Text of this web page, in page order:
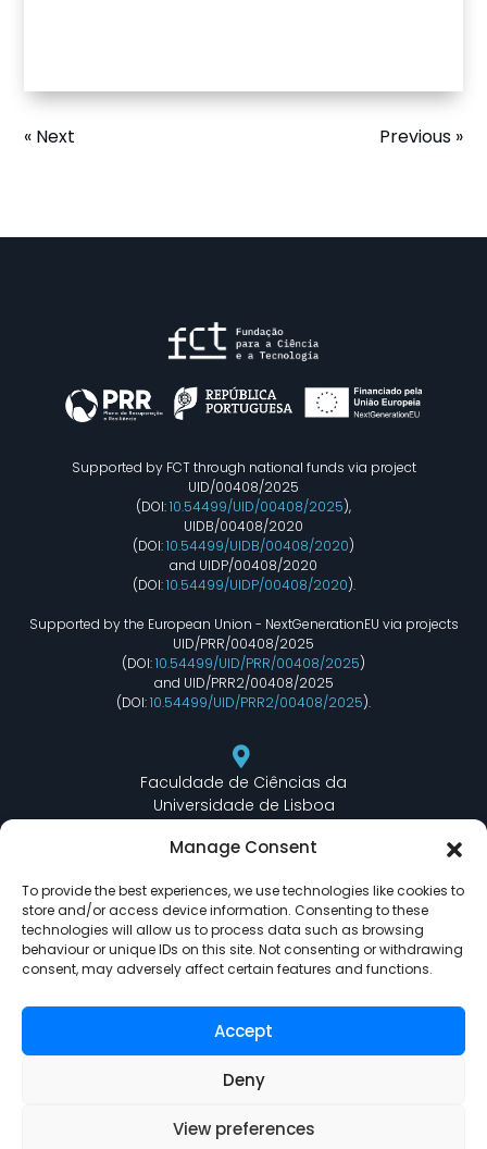
Manage Consent
To provide the best experiences, we use technologies like cookies to
store and/or access device information. Consenting to these
technologies will allow us to process data such as browsing
behaviour or unique IDs on this site. Not consenting or withdrawing
consent, may adversely affect certain features and functions.
Accept
Deny
View preferences
Previous »
« Next
Supported by FCT through national funds via project
UID/00408/2025
(DOI:10.54499/UID/00408/2025),
UIDB/00408/2020
(DOI:10.54499/UIDB/00408/2020)
and UIDP/00408/2020
(DOI:10.54499/UIDP/00408/2020).
Supported by the European Union - NextGenerationEU via projects
UID/PRR/00408/2025
(DOI:10.54499/UID/PRR/00408/2025)
and UID/PRR2/00408/2025
(DOI:10.54499/UID/PRR2/00408/2025).
Faculdade de Ciências da
Universidade de Lisboa
Edifício C6 Piso 3 - Sala 6.3.30
lasige@ciencias.ulisboa.pt
(+351) 217 500 532